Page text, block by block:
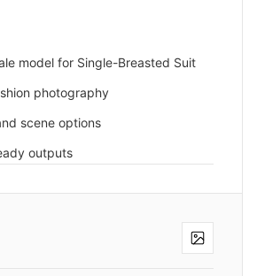
model for Single-Breasted Suit
photography
scene options
outputs